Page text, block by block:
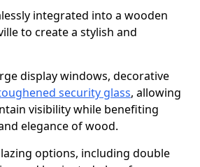
integrated into a wooden
to create a stylish and
display windows, decorative
security glass, allowing
visibility while benefiting
elegance of wood.
options, including double